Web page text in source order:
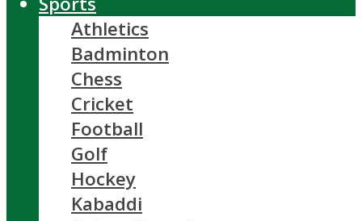
Athletics
Badminton
Chess
Cricket
Football
Golf
Hockey
Kabaddi